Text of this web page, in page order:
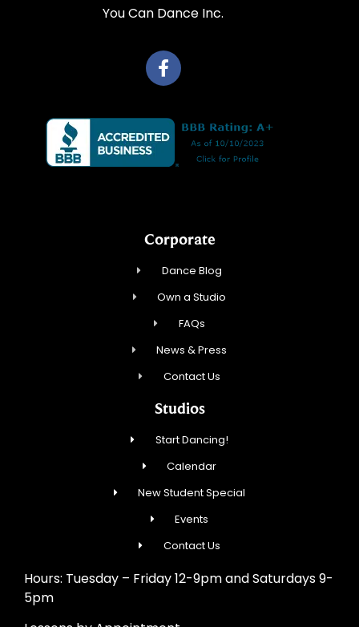
You Can Dance Inc.
Corporate
Dance Blog
Own a Studio
FAQs
News & Press
Contact Us
Studios
Start Dancing!
Calendar
New Student Special
Events
Contact Us
Hours: Tuesday – Friday 12-9pm and Saturdays 9-
5pm